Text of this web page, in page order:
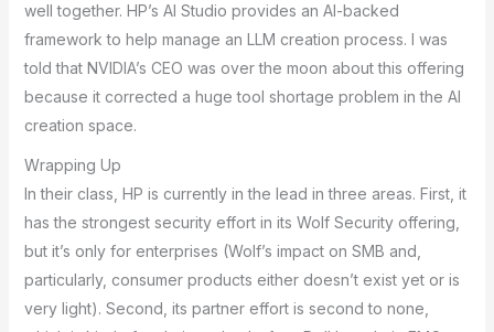
well together. HP’s AI Studio provides an AI-backed
framework to help manage an LLM creation process. I was
told that NVIDIA’s CEO was over the moon about this offering
because it corrected a huge tool shortage problem in the AI
creation space.
Wrapping Up
In their class, HP is currently in the lead in three areas. First, it
has the strongest security effort in its Wolf Security offering,
but it’s only for enterprises (Wolf’s impact on SMB and,
particularly, consumer products either doesn’t exist yet or is
very light). Second, its partner effort is second to none,